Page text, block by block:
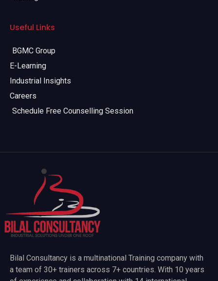
Useful Links
BGMC Group
E-Learning
Industrial Insights
Careers
Schedule Free Counselling Session
Bilal Consultancy is a multinational Training company with
a team of 30+ trainers across 7+ countries. With 10 years